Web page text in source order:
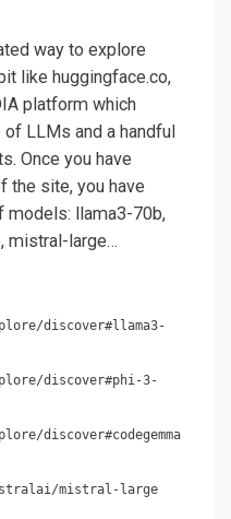
way to explore
like huggingface.co,
platform which
LLMs and a handful
Once you have
the site, you have
models: llama3-70b,
mistral-large…
discover#llama3-
discover#phi-3-
discover#codegemma
mistral-large